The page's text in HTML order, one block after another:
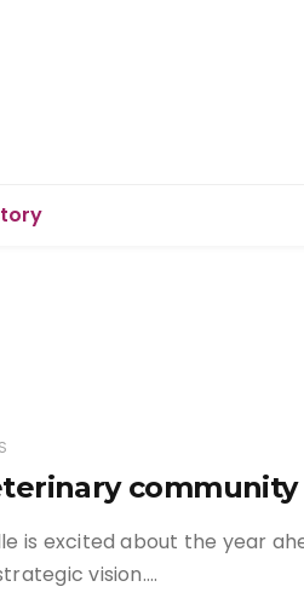
community
is excited about the year
vision….